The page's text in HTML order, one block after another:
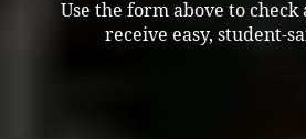
Use the form above to
receive easy, student-